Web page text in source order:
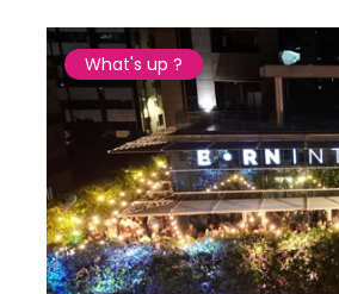
What's up ?